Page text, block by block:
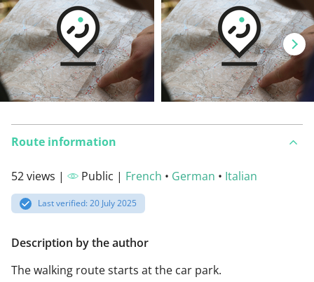
Route information
52 views | Public | French • German • Italian
Last verified: 20 July 2025
Description by the author
The walking route starts at the car park.